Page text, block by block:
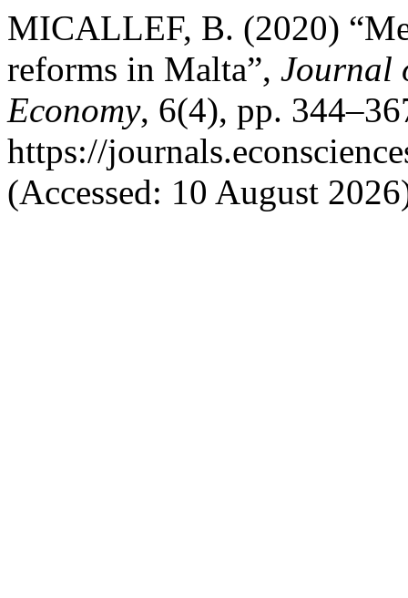
MICALLEF, B. (2020)
reforms in Malta”, Journal
Economy, 6(4), pp.
https://
(Accessed: 10 August